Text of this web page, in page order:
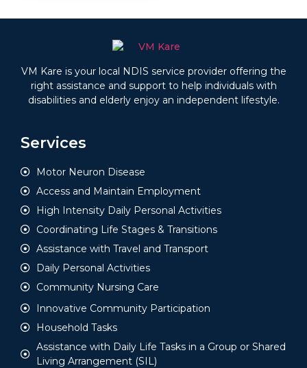
VM Kare is your local NDIS service provider offering the
right assistance and support to help individuals with
disabilities and elderly enjoy an independent lifestyle.
Services
Motor Neuron Disease
Access and Maintain Employment
High Intensity Daily Personal Activities
Coordinating Life Stages & Transitions
Assistance with Travel and Transport
Daily Personal Activities
Community Nursing Care
Innovative Community Participation
Household Tasks
Assistance with Daily Life Tasks in a Group or Shared
Living Arrangement (SIL)